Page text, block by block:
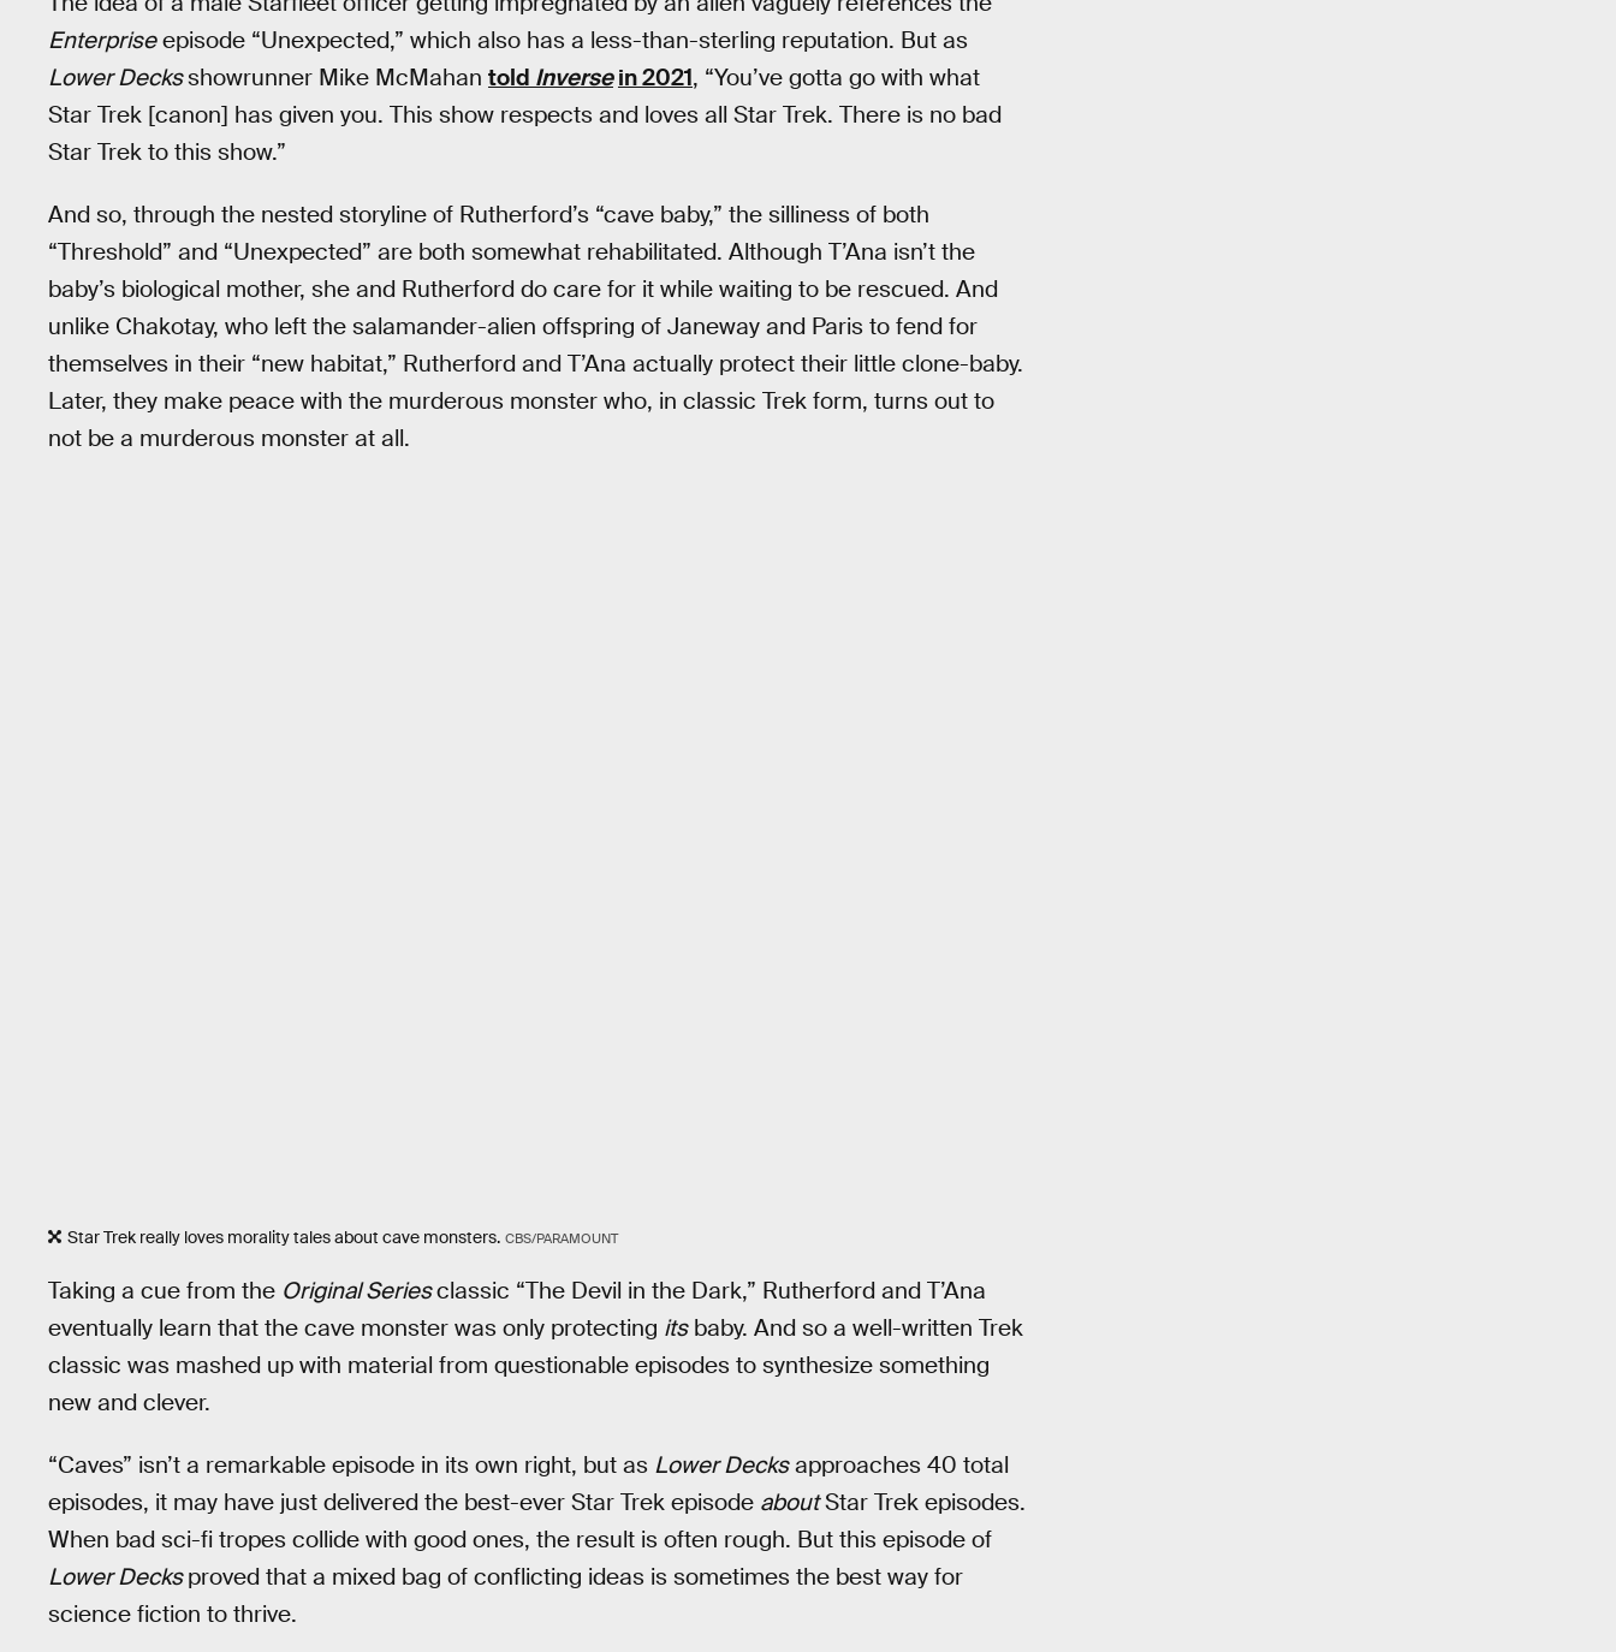
Enterpriseepisode “Unexpected,” which also has a less-than-sterling reputation. But as
Lower Decksshowrunner Mike McMahan told Inverse in 2021, “You’ve gotta go with what
Star Trek [canon] has given you. This show respects and loves all Star Trek. There is no bad
Star Trek to this show.”
And so, through the nested storyline of Rutherford’s “cave baby,” the silliness of both
“Threshold” and “Unexpected” are both somewhat rehabilitated. Although T’Ana isn’t the
baby’s biological mother, she and Rutherford do care for it while waiting to be rescued. And
unlike Chakotay, who left the salamander-alien offspring of Janeway and Paris to fend for
themselves in their “new habitat,” Rutherford and T’Ana actually protect their little clone-baby.
Later, they make peace with the murderous monster who, in classic Trek form, turns out to
not be a murderous monster at all.
Star Trek really loves morality tales about cave monsters. CBS/PARAMOUNT
Taking a cue from the Original Seriesclassic “The Devil in the Dark,” Rutherford and T’Ana
eventually learn that the cave monster was only protecting itsbaby. And so a well-written Trek
classic was mashed up with material from questionable episodes to synthesize something
new and clever.
“Caves” isn’t a remarkable episode in its own right, but as Lower Decksapproaches 40 total
episodes, it may have just delivered the best-ever Star Trek episode aboutStar Trek episodes.
When bad sci-fi tropes collide with good ones, the result is often rough. But this episode of
Lower Decksproved that a mixed bag of conflicting ideas is sometimes the best way for
science fiction to thrive.